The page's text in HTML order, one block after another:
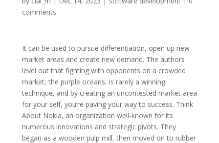
comments
It can be used to pursue differentiation, open up new
market areas and create new demand. The authors
level out that fighting with opponents on a crowded
market, the purple oceans, is rarely a winning
technique, and by creating an uncontested market area
for your self, you’re paving your way to success. Think
About Nokia, an organization well-known for its
numerous innovations and strategic pivots. They
began as a wooden pulp mill, then moved on to rubber